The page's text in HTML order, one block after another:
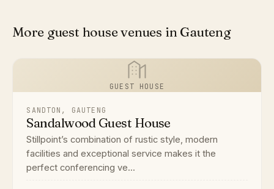
More guest house venues in Gauteng
GUEST HOUSE
SANDTON, GAUTENG
Sandalwood Guest House
Stillpoint’s combination of rustic style, modern
facilities and exceptional service makes it the
perfect conferencing ve...